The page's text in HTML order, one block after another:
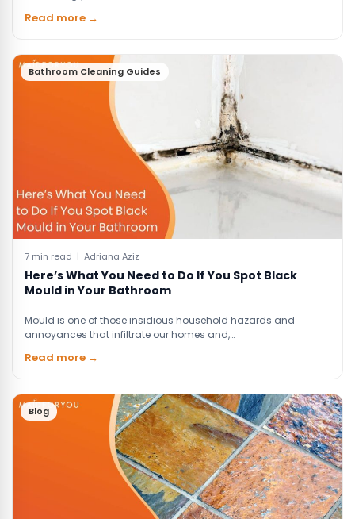
Read more →
Bathroom Cleaning Guides
7 min read | Adriana Aziz
Here’s What You Need to Do If You Spot Black
Mould in Your Bathroom
Mould is one of those insidious household hazards and
annoyances that infiltrate our homes and,…
Read more →
Blog